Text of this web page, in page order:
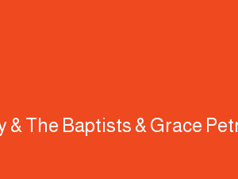
& The Baptists & Grace